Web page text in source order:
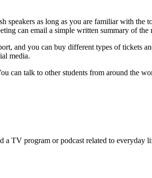
as long as you are familiar with the
can email a simple written summary of the
and you can buy different types of tickets
media.
can talk to other students from around the
a TV program or podcast related to everyday